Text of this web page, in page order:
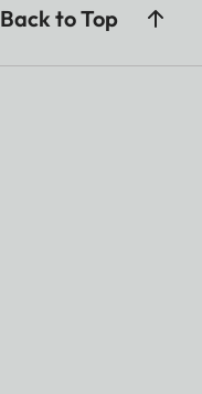
Back to Top